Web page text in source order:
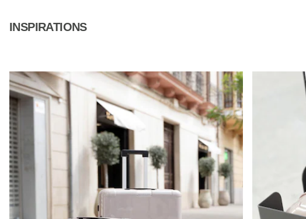
INSPIRATIONS